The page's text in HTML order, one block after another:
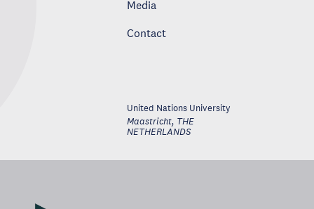
Media
Contact
United Nations University
Maastricht, THE
NETHERLANDS